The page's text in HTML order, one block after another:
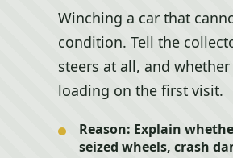
Winching a car that
condition. Tell the
steers at all, and
loading on the first visit.
Reason: Explain
seized wheels, crash